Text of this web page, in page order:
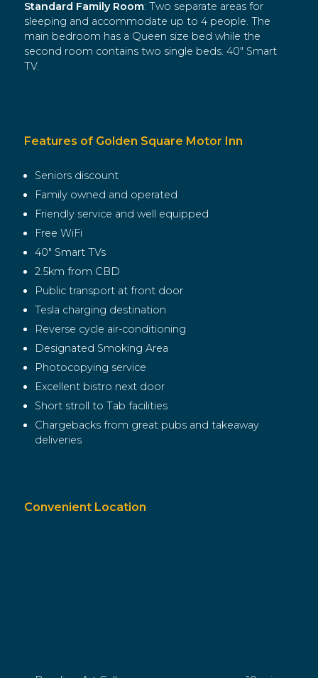
Standard Family Room: Two separate areas for
sleeping and accommodate up to 4 people. The
main bedroom has a Queen size bed while the
second room contains two single beds. 40″ Smart
TV.
Features of Golden Square Motor Inn
Seniors discount
Family owned and operated
Friendly service and well equipped
Free WiFi
40″ Smart TVs
2.5km from CBD
Public transport at front door
Tesla charging destination
Reverse cycle air-conditioning
Designated Smoking Area
Photocopying service
Excellent bistro next door
Short stroll to Tab facilities
Chargebacks from great pubs and takeaway
deliveries
Convenient Location